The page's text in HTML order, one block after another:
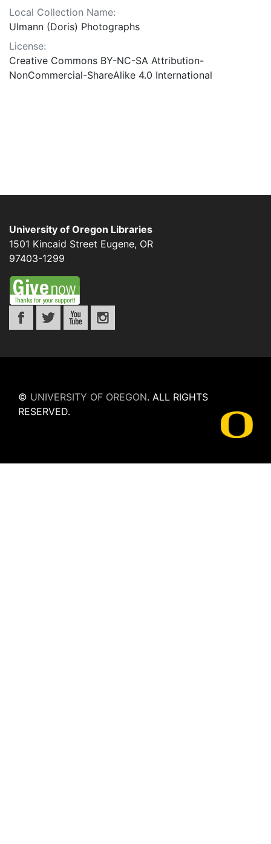
Local Collection Name:
Ulmann (Doris) Photographs
License:
Creative Commons BY-NC-SA Attribution-
NonCommercial-ShareAlike 4.0 International
University of Oregon Libraries
1501 Kincaid Street Eugene, OR
97403-1299
© UNIVERSITY OF OREGON. ALL RIGHTS
RESERVED.